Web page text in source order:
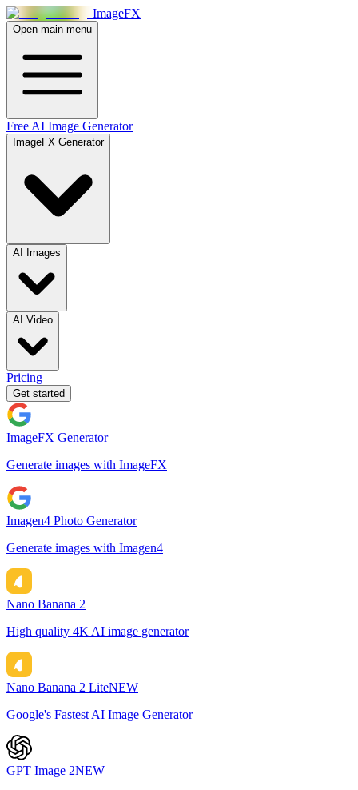
ImageFX
Open main menu
Free AI Image Generator
ImageFX Generator
AI Images
AI Video
Pricing
Get started
ImageFX Generator
Generate images with ImageFX
Imagen4 Photo Generator
Generate images with Imagen4
Nano Banana 2
High quality 4K AI image generator
Nano Banana 2 LiteNEW
Google's Fastest AI Image Generator
GPT Image 2NEW